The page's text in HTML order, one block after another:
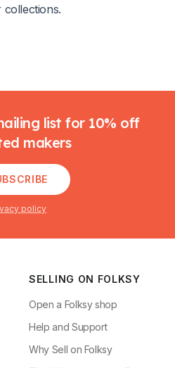
collections.
list for 10% off
makers
policy
SELLING ON FOLKSY
Open a Folksy shop
Help and Support
Why Sell on Folksy